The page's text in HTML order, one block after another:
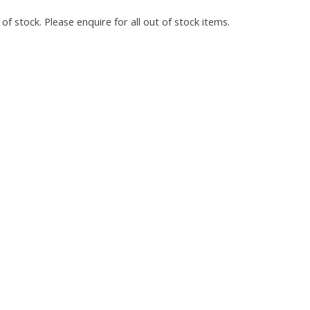
stock. Please enquire for all out of stock items.